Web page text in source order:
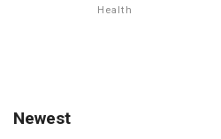
Health
Newest